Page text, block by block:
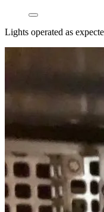
Lights operated as